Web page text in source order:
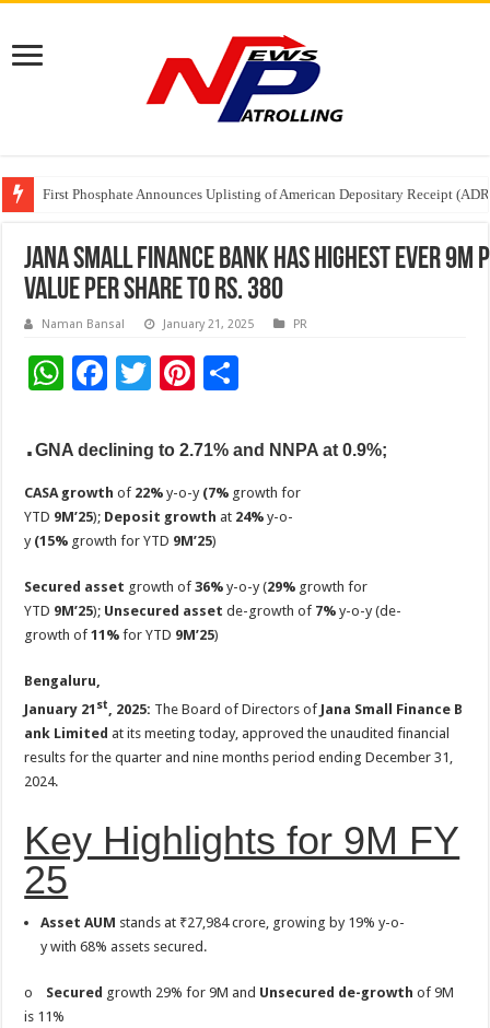
Tere Ishq Mein OTT Release Date
First Phosphate Announces Uplisting of American Depositary Receipt
PFRDA Conducts Outreach Event on StAR NPS & National Pension
Jana Small Finance Bank has highest ever
value per share to Rs. 380
Naman Bansal January 21, 2025 PR
W
at
p
p
F
e
b
o
o
k
T
tt
er
Pi
er
es
t
ar
.GNA declining to 2.71% and NNPA at 0.9%;
CASA growthof 22%y-o-y (7% growth for
YTD 9M’25); Deposit growth at 24%y-o-
y (15% growth for YTD 9M’25)
Secured asset growth of36%y-o-y (29% growth for
YTD 9M’25); Unsecured assetde-growth of 7%y-o-y (de-
growth of11%for YTD 9M’25)
Bengaluru,
January 21 st, 2025: The Board of Directors of Jana Small Finance B
ank Limited at its meeting today, approved the unaudited financial
results for the quarter and nine months period ending December 31,
2024.
Key Highlights for 9M FY
25
Asset AUM stands at ₹27,984 crore, growing by 19% y-o-
y with 68% assets secured.
o Secured growth 29% for 9M and Unsecured de-growthof 9M
is 11%